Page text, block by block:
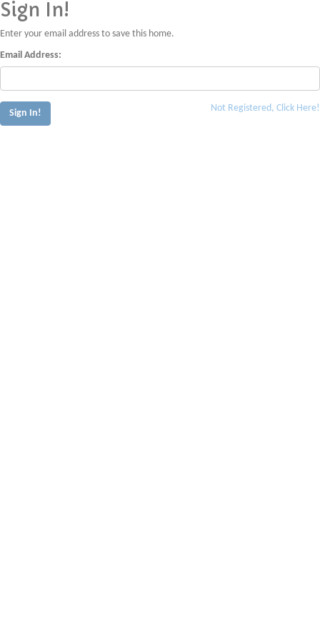
Sign In!
Enter your email address to save this home.
Email Address:
Not Registered, Click Here!